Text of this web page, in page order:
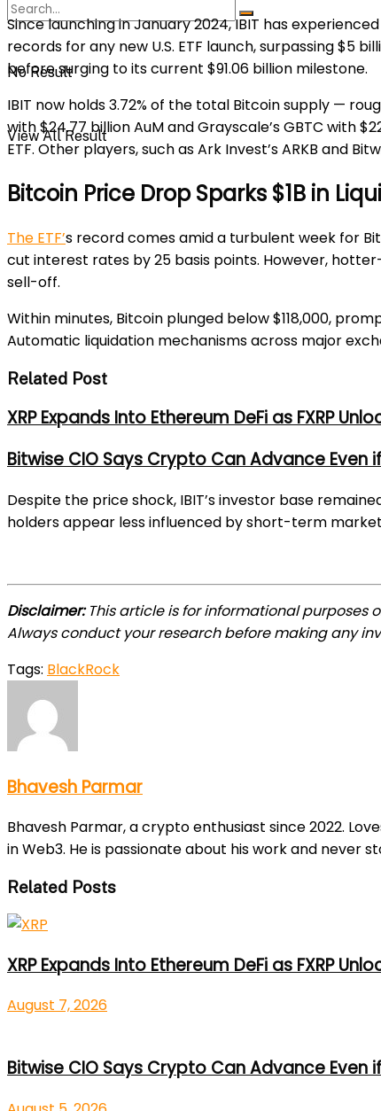
No Result
View All Result
Since launching in January 2024, IBIT has
records for any new U.S. ETF launch, surpassing $5
before surging to its current $91.06 billion milestone.
IBIT now holds 3.72% of the total Bitcoin supply —
with $24.77 billion AuM and Grayscale’s GBTC with
ETF. Other players, such as Ark Invest’s ARKB and
Bitcoin Price Drop Sparks $1B in
The ETF’s record comes amid a turbulent week for
cut interest rates by 25 basis points. However,
sell-off.
Within minutes, Bitcoin plunged below $118,000,
Automatic liquidation mechanisms across major
Related Post
XRP Expands Into Ethereum DeFi as FXRP
Bitwise CIO Says Crypto Can Advance
Despite the price shock, IBIT’s investor base
holders appear less influenced by short-term
Disclaimer:This article is for informational purposes
Always conduct your research before making any
Tags: BlackRock
Bhavesh Parmar
Bhavesh Parmar, a crypto enthusiast since 2022.
in Web3. He is passionate about his work and never
Related Posts
XRP Expands Into Ethereum DeFi as FXRP
August 7, 2026
Bitwise CIO Says Crypto Can Advance